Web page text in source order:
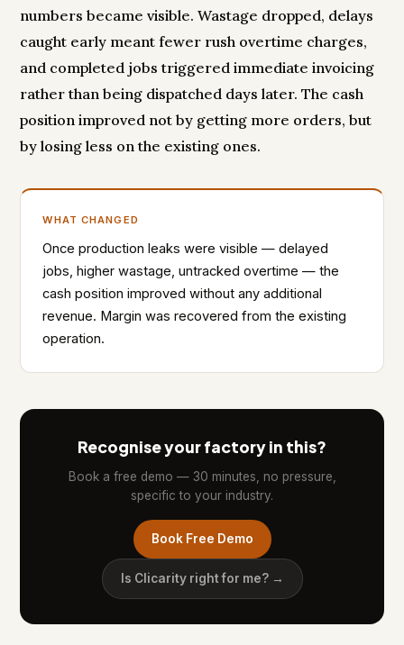
numbers became visible. Wastage dropped, delays
caught early meant fewer rush overtime charges,
and completed jobs triggered immediate invoicing
rather than being dispatched days later. The cash
position improved not by getting more orders, but
by losing less on the existing ones.
WHAT CHANGED
Once production leaks were visible — delayed
jobs, higher wastage, untracked overtime — the
cash position improved without any additional
revenue. Margin was recovered from the existing
operation.
Recognise your factory in this?
Book a free demo — 30 minutes, no pressure,
specific to your industry.
Book Free Demo
Is Clicarity right for me? →